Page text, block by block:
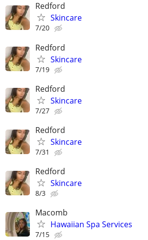
Redford
Skincare
7/20
Redford
Skincare
7/19
Redford
Skincare
7/27
Redford
Skincare
7/31
Redford
Skincare
8/3
Macomb
Hawaiian Spa Services
7/15